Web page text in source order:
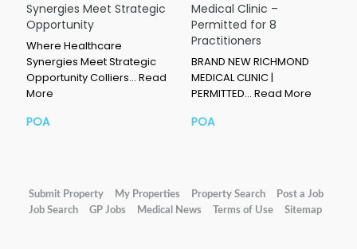
Synergies Meet Strategic
Opportunity
Where Healthcare
Synergies Meet Strategic
Opportunity Colliers… Read
More
POA
Medical Clinic –
Permitted for 8
Practitioners
BRAND NEW RICHMOND
MEDICAL CLINIC |
PERMITTED… Read More
POA
Submit Property My Properties Property Search
Post a Job
Job Search
GP Jobs Medical News Terms of Use Sitemap